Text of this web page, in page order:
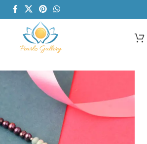
Necklace